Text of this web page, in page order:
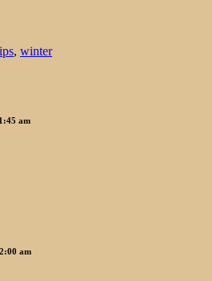
, winter
am
am